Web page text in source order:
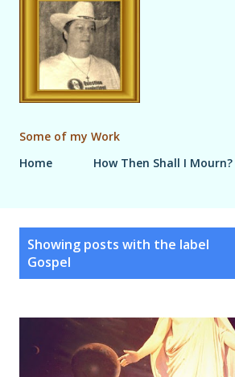
Some of my Work
Home
How Then Shall I Mourn?
Showing posts with the label
Gospel